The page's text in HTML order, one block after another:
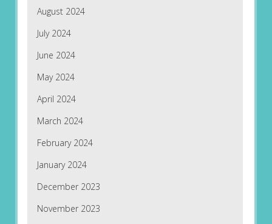
August 2024
July 2024
June 2024
May 2024
April 2024
March 2024
February 2024
January 2024
December 2023
November 2023